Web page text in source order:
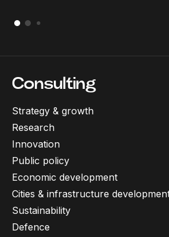
Consulting
Strategy & growth
Research
Innovation
Public policy
Economic development
Cities & infrastructure
Sustainability
Defence